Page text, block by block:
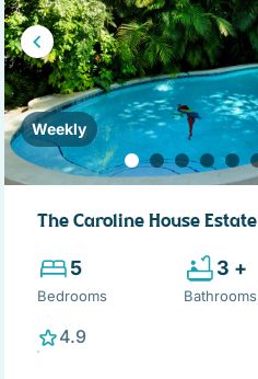
Weekly
The Caroline House Estate
5
Bedrooms
3 +
Bathrooms
4.9